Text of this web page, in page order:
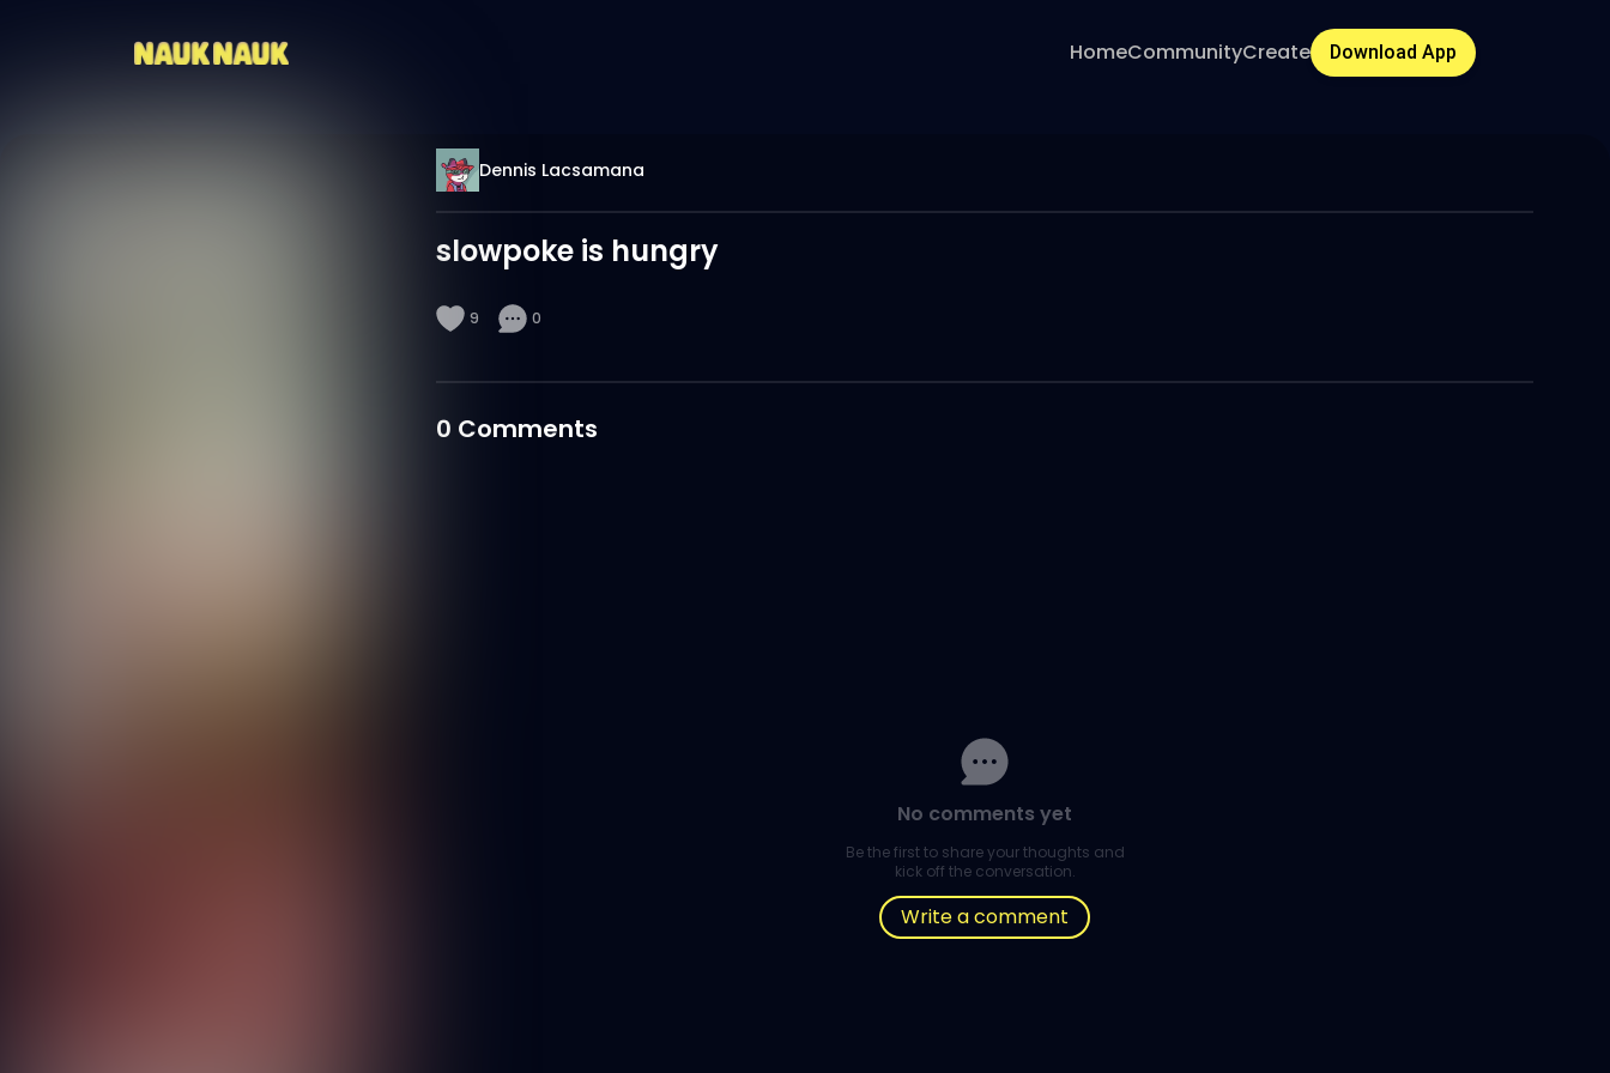
HomeCommunityCreate Download App
Dennis Lacsamana
slowpoke is hungry
9 0
0 Comments
No comments yet
Be the first to share your thoughts and
kick off the conversation.
Write a comment